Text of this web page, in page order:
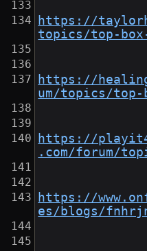
https://
topics/top-
https://
um/topics/
https://
.com/forum/
https://
es/blogs/